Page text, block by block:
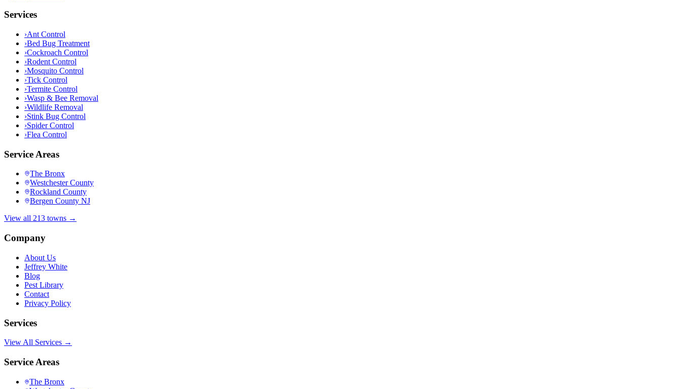
Services
›Ant Control
›Bed Bug Treatment
›Cockroach Control
›Rodent Control
›Mosquito Control
›Tick Control
›Termite Control
›Wasp & Bee Removal
›Wildlife Removal
›Stink Bug Control
›Spider Control
›Flea Control
Service Areas
The Bronx
Westchester County
Rockland County
Bergen County NJ
View all 213 towns →
Company
About Us
Jeffrey White
Blog
Pest Library
Contact
Privacy Policy
Services
View All Services →
Service Areas
The Bronx